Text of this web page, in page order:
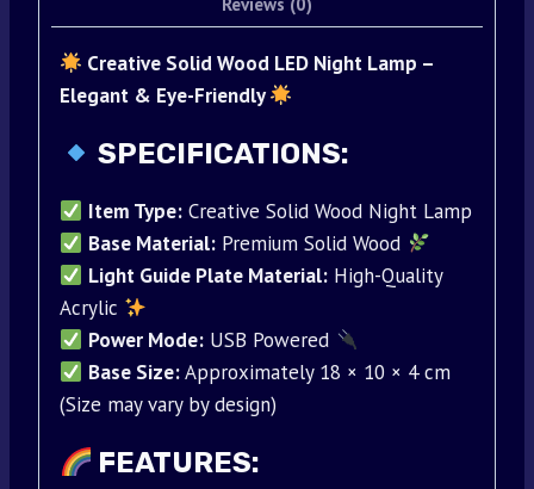
Creative Solid Wood LED Night Lamp –
Elegant & Eye-Friendly
SPECIFICATIONS:
Item Type: Creative Solid Wood Night Lamp
Base Material: Premium Solid Wood
Light Guide Plate Material: High-Quality
Acrylic
Power Mode: USB Powered
Base Size:Approximately 18 × 10 × 4 cm
(Size may vary by design)
FEATURES: